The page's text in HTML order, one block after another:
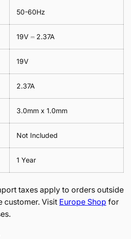
50-60Hz
19V ⎓ 2.37A
19V
2.37A
3.0mm x 1.0mm
Not Included
1 Year
taxes apply to orders outside
customer. Visit Europe Shop for